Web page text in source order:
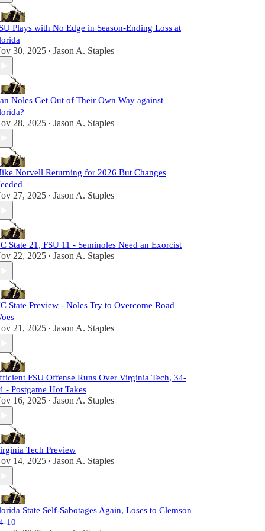
Plays with No Edge in Season-Ending Loss at
30, 2025 • Jason A. Staples
Noles Get Out of Their Own Way against
28, 2025 • Jason A. Staples
Norvell Returning for 2026 But Changes
27, 2025 • Jason A. Staples
State 21, FSU 11 - Seminoles Need an Exorcist
22, 2025 • Jason A. Staples
State Preview - Noles Try to Overcome Road
21, 2025 • Jason A. Staples
FSU Offense Runs Over Virginia Tech, 34-
- Postgame Hot Takes
16, 2025 • Jason A. Staples
Tech Preview
14, 2025 • Jason A. Staples
State Self-Sabotages Again, Loses to Clemson
10